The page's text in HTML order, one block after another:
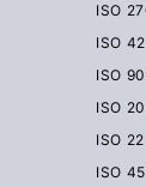
ISO
ISO
ISO
ISO
ISO
ISO